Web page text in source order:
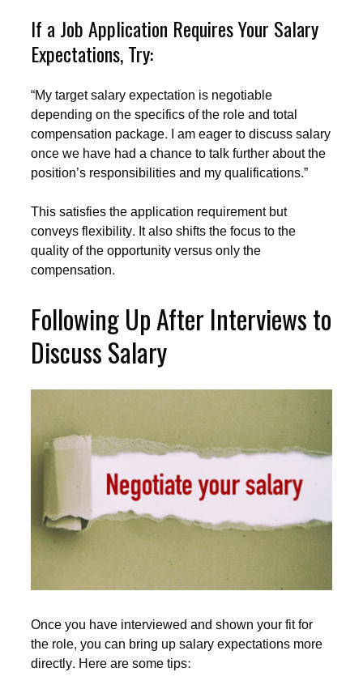
If a Job Application Requires Your Salary
Expectations, Try:
“My target salary expectation is negotiable
depending on the specifics of the role and total
compensation package. I am eager to discuss salary
once we have had a chance to talk further about the
position’s responsibilities and my qualifications.”
This satisfies the application requirement but
conveys flexibility. It also shifts the focus to the
quality of the opportunity versus only the
compensation.
Following Up After Interviews to
Discuss Salary
Once you have interviewed and shown your fit for
the role, you can bring up salary expectations more
directly. Here are some tips: